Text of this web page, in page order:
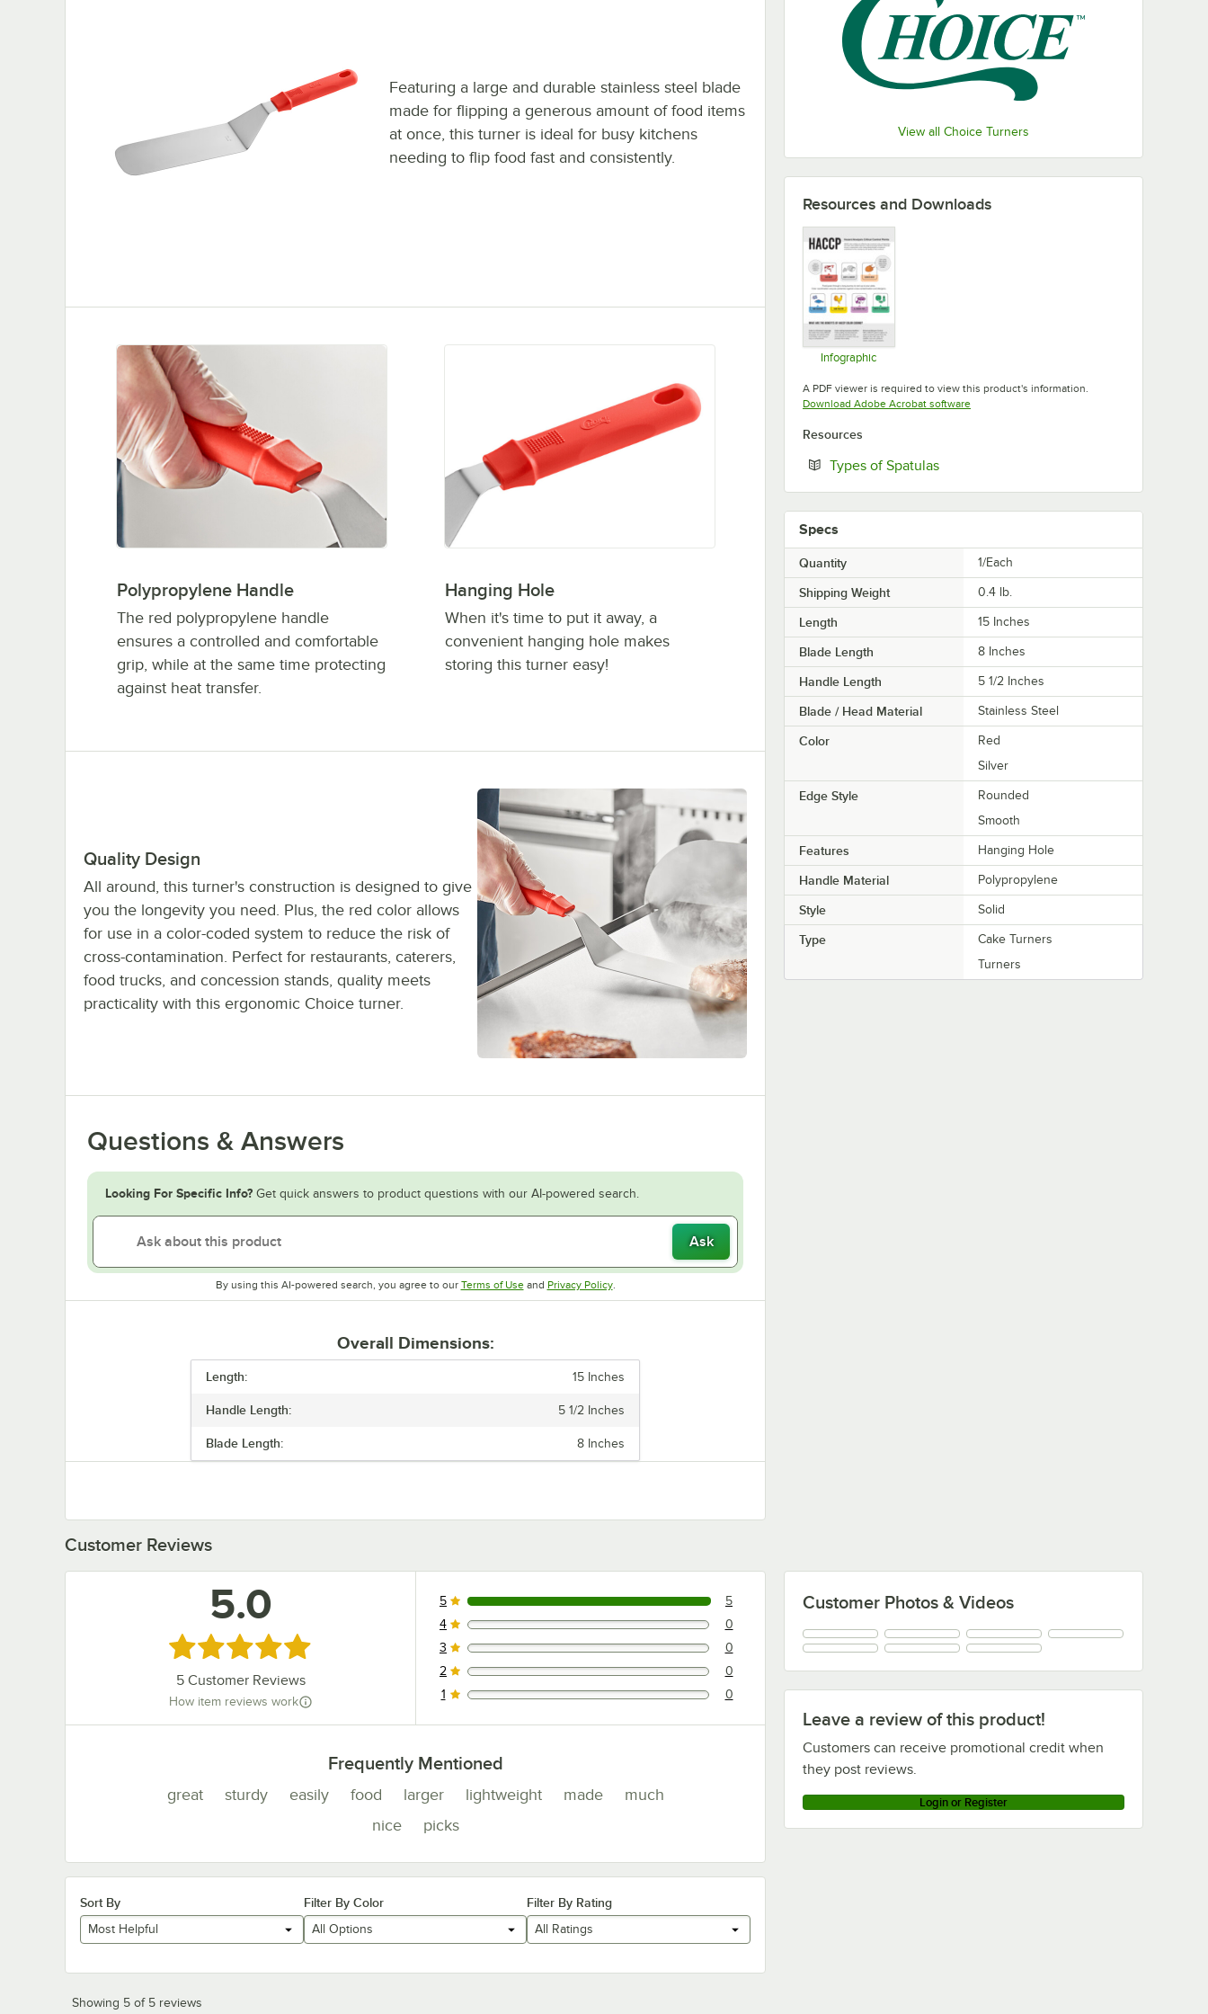
View all Choice Turners
Featuring a large and durable stainless steel blade
made for flipping a generous amount of food items
at once, this turner is ideal for busy kitchens
needing to flip food fast and consistently.
Polypropylene Handle
The red polypropylene handle
ensures a controlled and comfortable
grip, while at the same time protecting
against heat transfer.
Hanging Hole
When it's time to put it away, a
convenient hanging hole makes
storing this turner easy!
Quality Design
All around, this turner's construction is designed to give
you the longevity you need. Plus, the red color allows
for use in a color-coded system to reduce the risk of
cross-contamination. Perfect for restaurants, caterers,
food trucks, and concession stands, quality meets
practicality with this ergonomic Choice turner.
Questions & Answers
Looking For Specific Info? Get quick answers to product questions with our AI-powered search.
Ask
By using this AI-powered search, you agree to our Terms of UseOpens in new tab
and Privacy PolicyOpens in new tab
.
Overall Dimensions:
Length: 15 Inches
Handle Length: 5 1/2 Inches
Blade Length: 8 Inches
Resources and Downloads
Infographic
A PDF viewer is required to view this product's information.
Download Adobe Acrobat softwareOpens in new tab
Resources
Types of SpatulasOpens in new tab
Specs
Quantity 1/Each
Shipping Weight 0.4 lb.
Length 15 Inches
Blade Length 8 Inches
Handle Length 5 1/2 Inches
Blade / Head Material Stainless Steel
Color
Red
Silver
Edge Style
Rounded
Smooth
Features Hanging Hole
Handle Material Polypropylene
Style Solid
Type
Cake Turners
Turners
Customer Reviews
Leave a review of this product!
Customers can receive promotional credit when
they post reviews.
Login or Register
Customer Photos & Videos
5.0
Rated 5 out of 5 stars
5Customer Reviews
How item reviews work
5 reviews rated this 5 out of 5 stars.
5 5
0 reviews rated this 4 out of 5 stars.
4 0
0 reviews rated this 3 out of 5 stars.
3 0
0 reviews rated this 2 out of 5 stars.
2 0
0 reviews rated this 1 out of 5 stars.
1 0
Frequently Mentioned
great sturdy easily food larger lightweight made
much
nice
picks
Sort By
Most Helpful
Filter By Color
All Options
Filter By Rating
All Ratings
Showing 5 of 5 reviews